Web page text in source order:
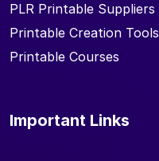
PLR Printable Suppliers
Printable Creation Tools
Printable Courses
Important Links